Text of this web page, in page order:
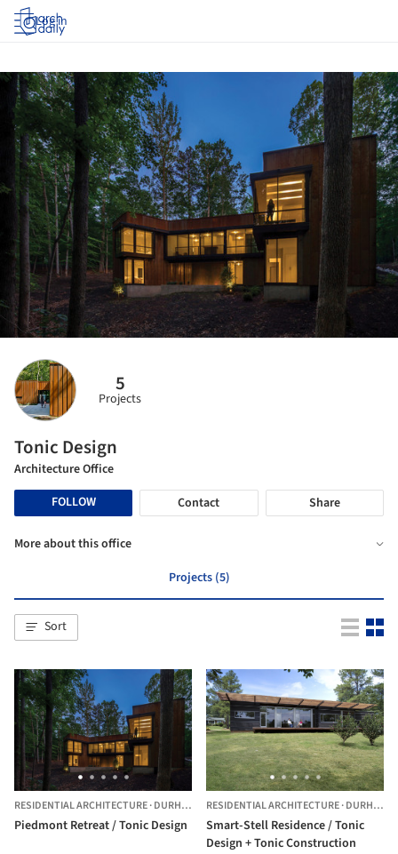
Log in
5
Projects
Tonic Design
Architecture Office
FOLLOW
Contact Share
More about this office
Projects (5)
Sort
RESIDENTIAL ARCHITECTURE·DURHAM, UNITED STATES
Piedmont Retreat / Tonic Design
RESIDENTIAL ARCHITECTURE·DURHAM,
Smart-Stell Residence / Tonic
Design + Tonic Construction